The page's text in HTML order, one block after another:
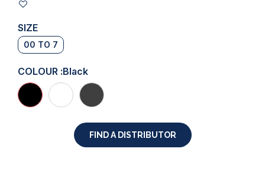
SIZE
00 TO 7
COLOUR :Black
FIND A DISTRIBUTOR